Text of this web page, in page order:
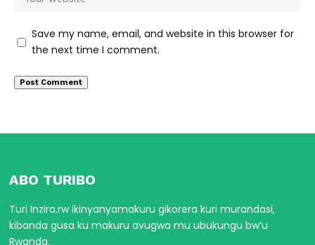
Save my name, email, and website in this browser for
the next time I comment.
ABO TURIBO
Turi Inzira.rw ikinyanyamakuru gikorera kuri murandasi,
kibanda gusa ku makuru avugwa mu ubukungu bw’u
Rwanda.